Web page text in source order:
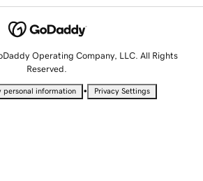
Operating Company, LLC. All Rights
Reserved.
personal information • Privacy Settings